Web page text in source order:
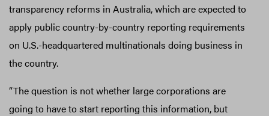
transparency reforms in Australia, which are expected to
apply public country-by-country reporting requirements
on U.S.-headquartered multinationals doing business in
the country.
“The question is not whether large corporations are
going to have to start reporting this information, but